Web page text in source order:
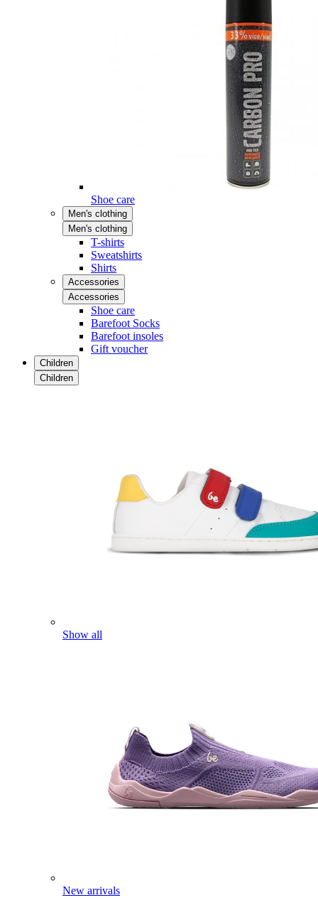
Shoe care
Men's clothing
Men's clothing
T-shirts
Sweatshirts
Shirts
Accessories
Accessories
Shoe care
Barefoot Socks
Barefoot insoles
Gift voucher
Children
Children
Show all
New arrivals